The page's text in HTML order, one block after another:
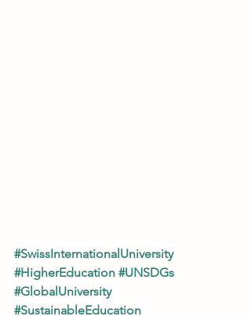
#SwissInternationalUniversity
#HigherEducation #UNSDGs
#GlobalUniversity
#SustainableEducation